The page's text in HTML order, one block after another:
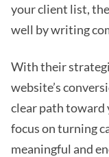
your client list,
well by writing
With their
website’s
clear path toward
focus on turning
meaningful and